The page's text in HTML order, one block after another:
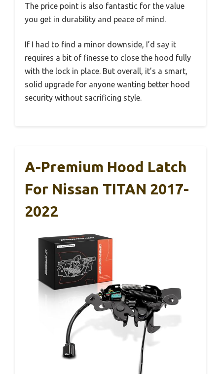
The price point is also fantastic for the value
you get in durability and peace of mind.
If I had to find a minor downside, I’d say it
requires a bit of finesse to close the hood fully
with the lock in place. But overall, it’s a smart,
solid upgrade for anyone wanting better hood
security without sacrificing style.
A-Premium Hood Latch
For Nissan TITAN 2017-
2022